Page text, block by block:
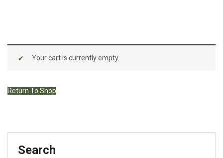
Your cart is currently empty.
Return To Shop
Search